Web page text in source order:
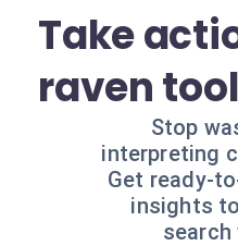
Take
raven
Stop
interpreting
Get ready-
insights
search